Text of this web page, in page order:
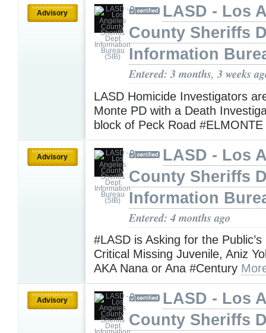
Advisory
LASD - Los
County Sheriffs
Information
Entered: 3 months, 3 weeks
LASD Homicide Investigators
Monte PD with a Death
block of Peck Road #ELMONTE
Advisory
LASD - Los
County Sheriffs
Information
Entered: 4 months ago
#LASD is Asking for the
Critical Missing Juvenile, Aniz
AKA Nana or Ana #Century
Advisory
LASD - Los
County Sheriffs